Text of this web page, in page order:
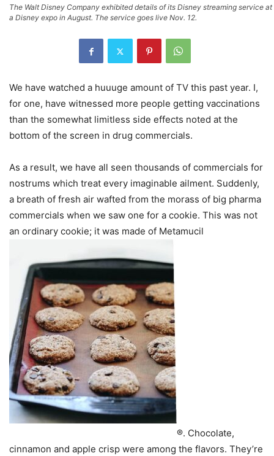
The Walt Disney Company exhibited details of its Disney streaming service at
a Disney expo in August. The service goes live Nov. 12.
We have watched a huuuge amount of TV this past year. I,
for one, have witnessed more people getting vaccinations
than the somewhat limitless side effects noted at the
bottom of the screen in drug commercials.
As a result, we have all seen thousands of commercials for
nostrums which treat every imaginable ailment. Suddenly,
a breath of fresh air wafted from the morass of big pharma
commercials when we saw one for a cookie. This was not
an ordinary cookie; it was made of Metamucil
®. Chocolate,
cinnamon and apple crisp were among the flavors. They’re